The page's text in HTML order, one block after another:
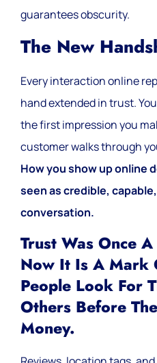
guarantees obscurity.
The New
Every interaction online
hand extended in trust.
the first impression you
customer walks through
How you show up online
seen as credible,
conversation.
Trust Was Once
Now It Is A Mark
People Look For
Others Before
Money.